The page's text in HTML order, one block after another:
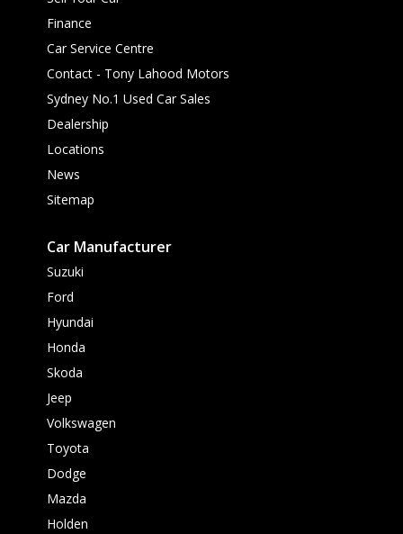
Finance
Car Service Centre
Contact - Tony Lahood Motors
Sydney No.1 Used Car Sales
Dealership
Locations
News
Sitemap
Car Manufacturer
Suzuki
Ford
Hyundai
Honda
Skoda
Jeep
Volkswagen
Toyota
Dodge
Mazda
Holden